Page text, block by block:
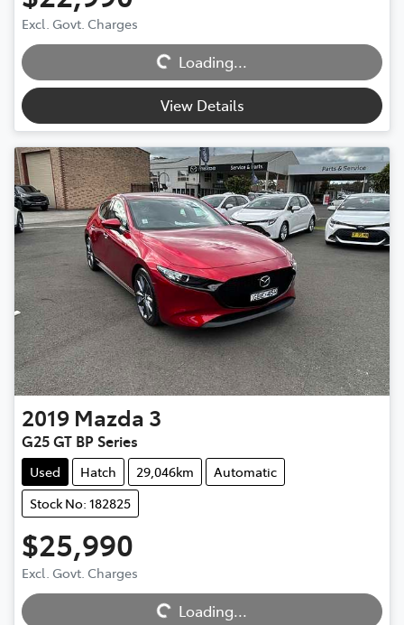
Excl. Govt. Charges Loading...
Loading...
View Details
2019 Mazda 3
G25 GT BP Series
Used Hatch 29,046km
Automatic
Stock No: 182825
$25,990
Excl. Govt. Charges Loading...
Loading...